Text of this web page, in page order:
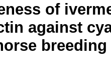
of
against